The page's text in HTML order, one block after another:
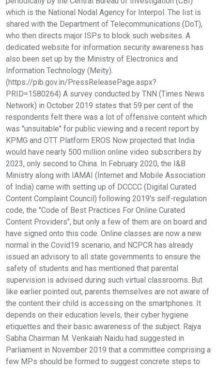
which is the National Nodal Agency for Interpol. The list is
shared with the Department of Telecommunications (DoT),
who then directs major ISPs to block such websites. A
dedicated website for information security awareness has
also been set up by the Ministry of Electronics and
Information Technology (Meity).
(https://pib.gov.in/PressReleasePage.aspx?
PRID=1580264) A survey conducted by TNN (Times News
Network) in October 2019 states that 59 per cent of the
respondents felt there was a lot of offensive content which
was "unsuitable" for public viewing and a recent report by
KPMG and OTT Platform EROS Now projected that India
would have nearly 500 million online video subscribers by
2023, only second to China. In February 2020, the I&B
Ministry along with IAMAI (Internet and Mobile Association
of India) came with setting up of DCCCC (Digital Curated
Content Complaint Council) following 2019's self-regulation
code, the "Code of Best Practices For Online Curated
Content Providers", but only a few of them are on board and
have signed onto this code. Online classes are now a new
normal in the Covid19 scenario, and NCPCR has already
issued an advisory to all state governments to ensure the
safety of students and has mentioned that parental
supervision is advised during such virtual classrooms. But
like earlier pointed out, parents themselves are not aware of
the content their child is accessing on the smartphones. It
depends on their education levels, their cyber hygiene
etiquettes and their basic awareness of the subject. Rajya
Sabha Chairman M. Venkaiah Naidu had suggested in
Parliament in November 2019 that a committee comprising a
few MPs should be formed to suggest concrete steps to